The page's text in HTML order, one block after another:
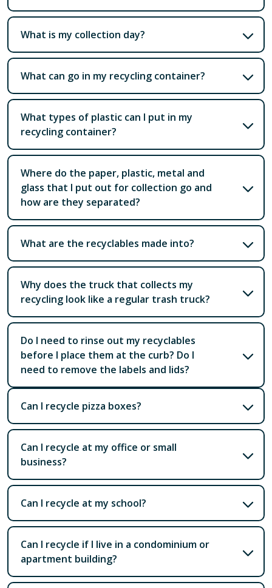
What is my collection day?
What can go in my recycling container?
What types of plastic can I put in my
recycling container?
Where do the paper, plastic, metal and
glass that I put out for collection go and
how are they separated?
What are the recyclables made into?
Why does the truck that collects my
recycling look like a regular trash truck?
Do I need to rinse out my recyclables
before I place them at the curb? Do I
need to remove the labels and lids?
Can I recycle pizza boxes?
Can I recycle at my office or small
business?
Can I recycle at my school?
Can I recycle if I live in a condominium or
apartment building?